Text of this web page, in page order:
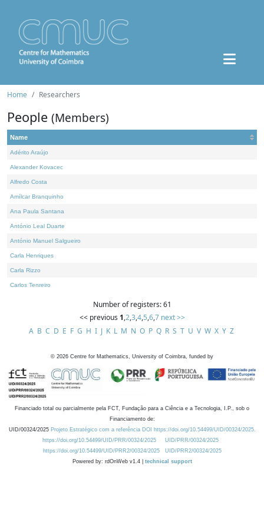
Home Researchers
People (Members)
Name
Adérito Araújo
Alexander Kovacec
Alfredo Costa
Amílcar Branquinho
Ana Paula Santana
António Leal Duarte
António Manuel Salgueiro
Carla Henriques
Carla Rizzo
Carlos Tenreiro
Number of registers: 61
<< previous 1,2,3,4,5,6,7 next >>
A B C D E F G H I J K L M N O P Q R S T U V W X Y Z
© 2026 Centre for Mathematics, University of Coimbra, funded by
Financiado total ou parcialmente pela FCT, Fundação para a Ciência e a Tecnologia, I.P., sob o
Financiamento de:
UID/00324/2025 Projeto Estratégico com a referência DOI https://doi.org/10.54499/UID/00324/2025.
https://doi.org/10.54499/UID/PRR/00324/2025
UID/PRR/00324/2025
https://doi.org/10.54499/UID/PRR2/00324/2025
UID/PRR2/00324/2025
Powered by: rdOnWeb v1.4 | technical support